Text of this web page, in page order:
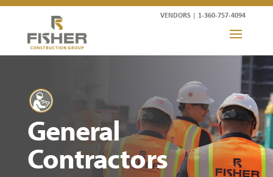
VENDORS | 1-360-757-4094
General
Contractors